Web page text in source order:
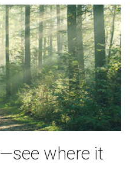
where it